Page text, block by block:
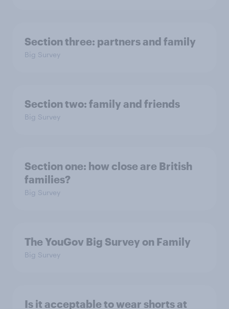
Section three: partners and family
Big Survey
Section two: family and friends
Big Survey
Section one: how close are British
families?
Big Survey
The YouGov Big Survey on Family
Big Survey
Is it acceptable to wear shorts at